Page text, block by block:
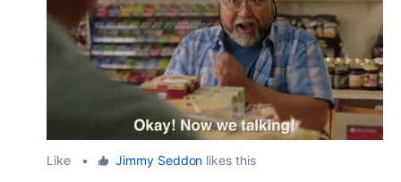
Like • Jimmy Seddon likes this